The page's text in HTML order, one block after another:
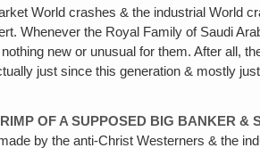
World crashes & the industrial World
Whenever the Royal Family of Saudi
new or unusual for them. After all,
just since this generation & mostly
OF A SUPPOSED BIG BANKER &
by the anti-Christ Westerners & the